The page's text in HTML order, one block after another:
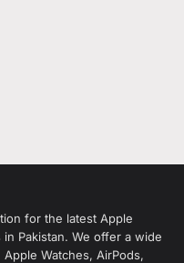
for the latest Apple
Pakistan. We offer a wide
Watches, AirPods,